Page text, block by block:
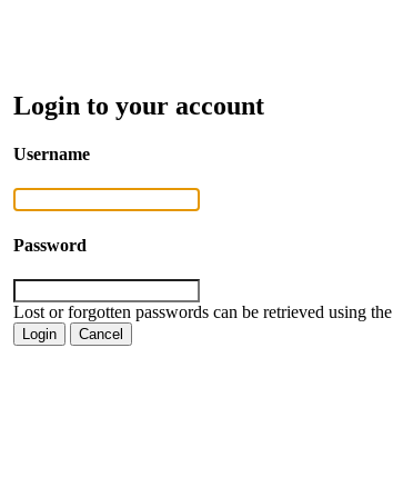
Login to your account
Username
Password
Lost or forgotten passwords can be retrieved using the